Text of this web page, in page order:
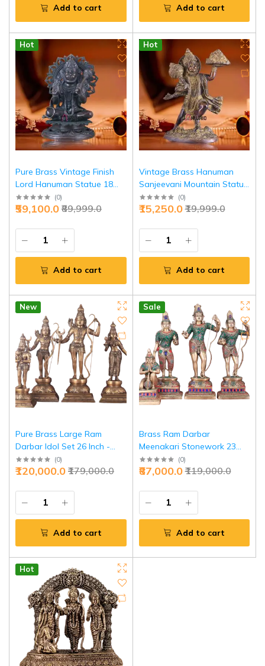
Add to cart Add to cart
Hot
Pure Brass Vintage Finish
Lord Hanuman Statue 18
Inch - Superfine Lotus Base |
Jaipurio
(0)
₹89,999.0
₹59,100.0
Add to cart
Hot
Vintage Brass Hanuman
Sanjeevani Mountain Statue
10.5 Inch - Healing Power
Heritage | Jaipurio
(0)
₹19,999.0
₹15,250.0
Add to cart
New
Pure Brass Large Ram
Darbar Idol Set 26 Inch -
Grand Temple Centerpiece |
Jaipurio
(0)
₹179,000.0
₹120,000.0
Add to cart
Sale
Brass Ram Darbar
Meenakari Stonework 23
Inch - Temple Grade Art |
Jaipurio
(0)
₹119,000.0
₹87,000.0
Add to cart
Hot